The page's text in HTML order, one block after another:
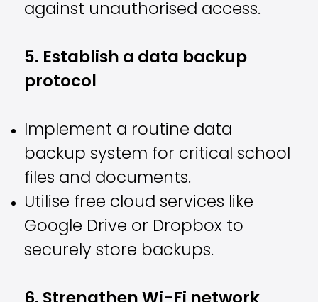
against unauthorised access.
5. Establish a data backup
protocol
Implement a routine data
backup system for critical school
files and documents.
Utilise free cloud services like
Google Drive or Dropbox to
securely store backups.